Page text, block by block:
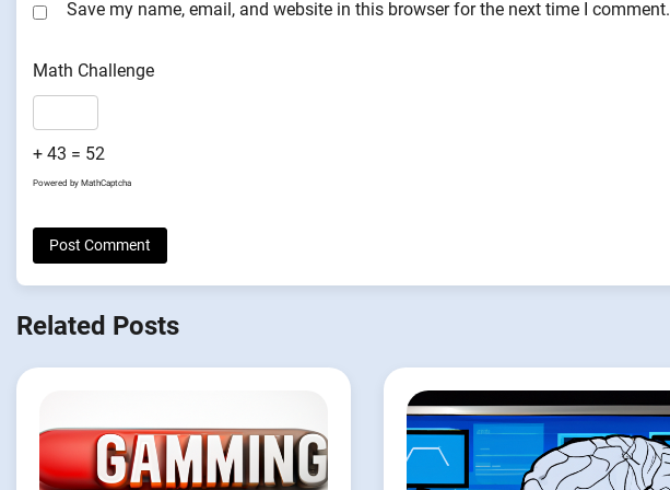
Save my name, email, and website in this browser for the next time I comment.
Math Challenge
+ 43 = 52
Powered by MathCaptcha
Related Posts